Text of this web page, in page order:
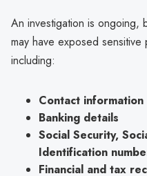
An investigation is ongoing,
may have exposed
including:
Contact information
Banking details
Social Security,
Identification
Financial and tax